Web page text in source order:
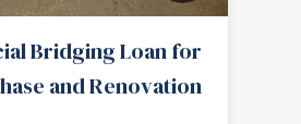
Bridging Loan for
and Renovation